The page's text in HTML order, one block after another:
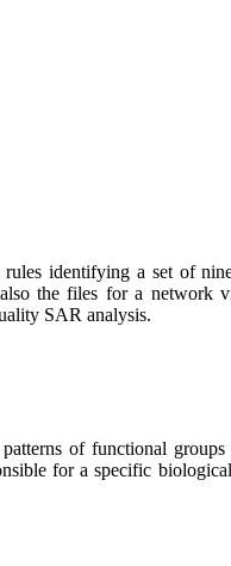
identifying a set of
the files for a network
SAR analysis.
of functional
for a specific